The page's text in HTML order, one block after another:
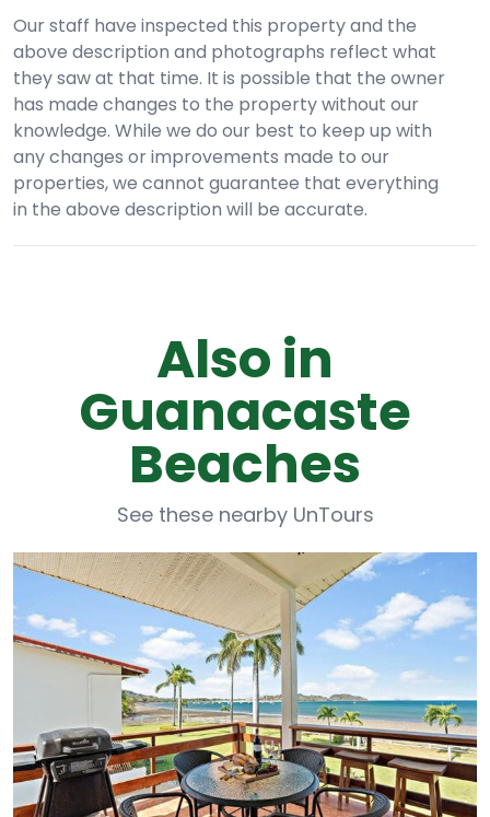
Our staff have inspected this property and the
above description and photographs reflect what
they saw at that time. It is possible that the owner
has made changes to the property without our
knowledge. While we do our best to keep up with
any changes or improvements made to our
properties, we cannot guarantee that everything
in the above description will be accurate.
Also in
Guanacaste
Beaches
See these nearby UnTours